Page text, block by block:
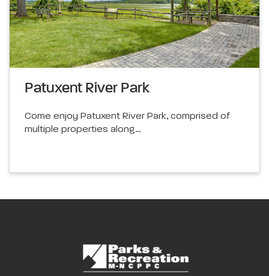
Patuxent River Park
Come enjoy Patuxent River Park, comprised of
multiple properties along…